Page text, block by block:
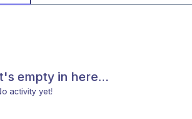
empty in here...
activity yet!